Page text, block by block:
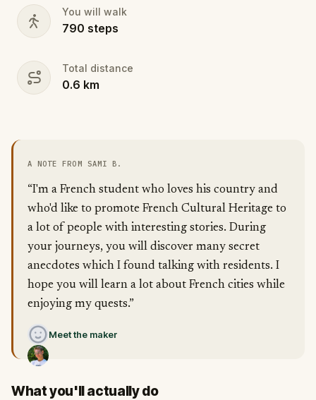
You will walk
790 steps
Total distance
0.6 km
A NOTE FROM SAMI B.
“I'm a French student who loves his country and
who'd like to promote French Cultural Heritage to
a lot of people with interesting stories. During
your journeys, you will discover many secret
anecdotes which I found talking with residents. I
hope you will learn a lot about French cities while
enjoying my quests.”
Meet the maker
What you'll actually do